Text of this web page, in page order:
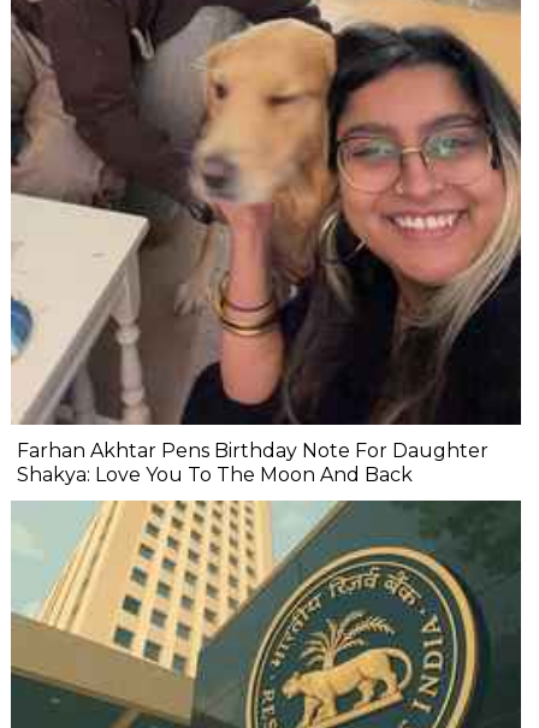
Farhan Akhtar Pens Birthday Note For Daughter
Shakya: Love You To The Moon And Back